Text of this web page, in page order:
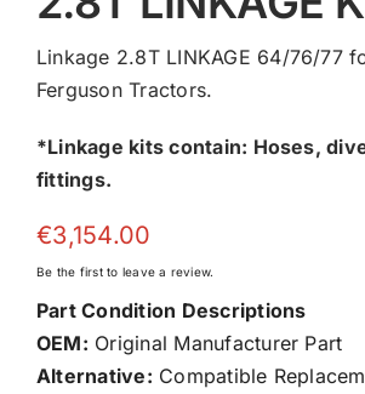
Linkage 2.8T LINKAGE 64/76/77
Ferguson Tractors.
*Linkage kits contain: Hoses,
fittings.
€3,154.00
Be the first to leave a review.
Part Condition Descriptions
OEM: Original Manufacturer Part
Alternative: Compatible